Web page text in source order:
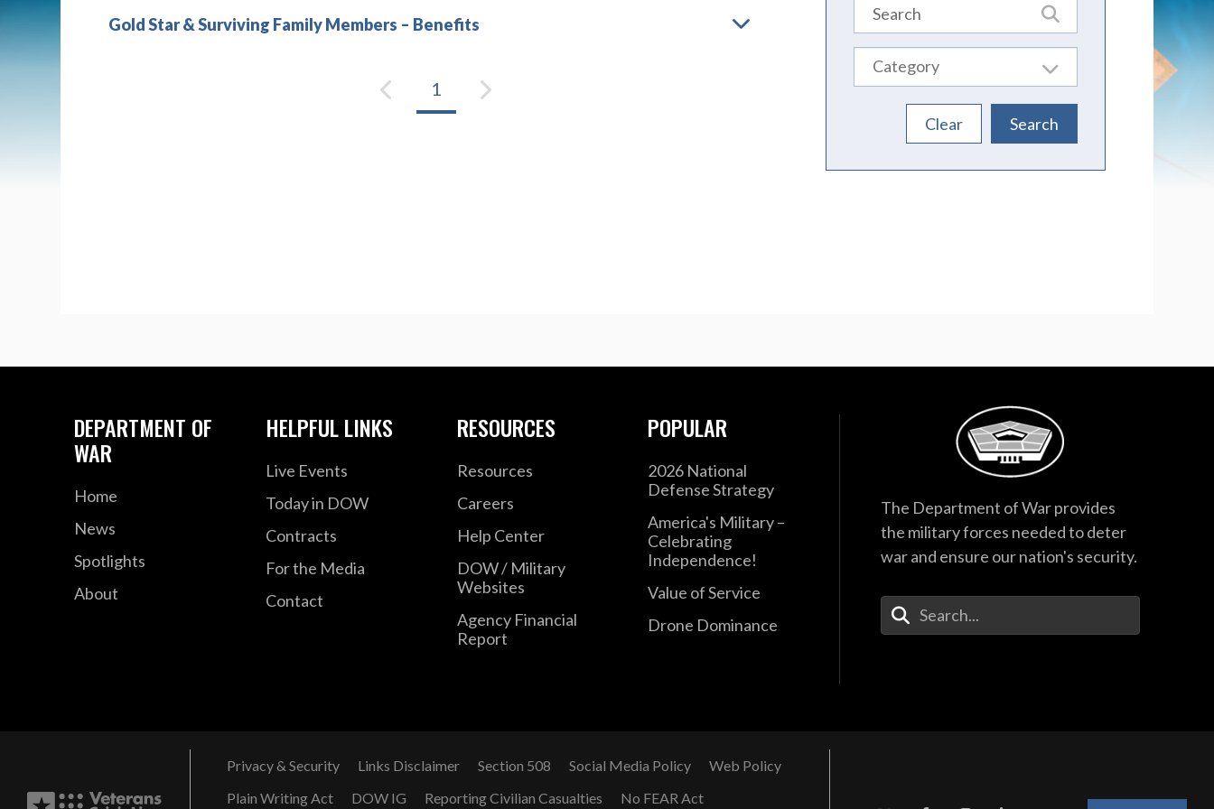
Gold Star & Surviving Family Members – Benefits
1
DEPARTMENT OF
WAR
Home
News
Spotlights
About
HELPFUL LINKS
Live Events
Today in DOW
Contracts
For the Media
Contact
RESOURCES
Resources
Careers
Help Center
DOW / Military
Websites
Agency Financial
Report
POPULAR
2026 National
Defense Strategy
America's Military –
Celebrating
Independence!
Value of Service
Drone Dominance
The Department of War provides
the military forces needed to deter
war and ensure our nation's security.
Enter Your Search Terms
Privacy & Security Links Disclaimer Section 508 Social Media Policy
Web Policy
Plain Writing Act
DOW IG Reporting Civilian Casualties No FEAR Act